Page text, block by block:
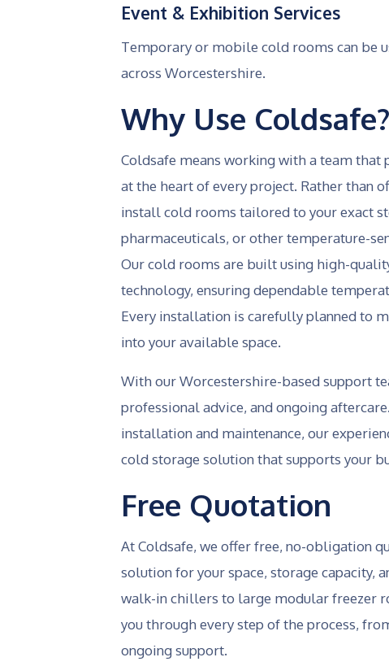
Event & Exhibition Services
Temporary or mobile cold rooms can be
across Worcestershire.
Why Use Coldsafe?
Coldsafe means working with a team
at the heart of every project. Rather than
install cold rooms tailored to your exact
pharmaceuticals, or other temperature-
Our cold rooms are built using high-
technology, ensuring dependable
Every installation is carefully planned to
into your available space.
With our Worcestershire-based support
professional advice, and ongoing
installation and maintenance, our
cold storage solution that supports your
Free Quotation
At Coldsafe, we offer free, no-obligation
solution for your space, storage capacity,
walk-in chillers to large modular freezer
you through every step of the process,
ongoing support.